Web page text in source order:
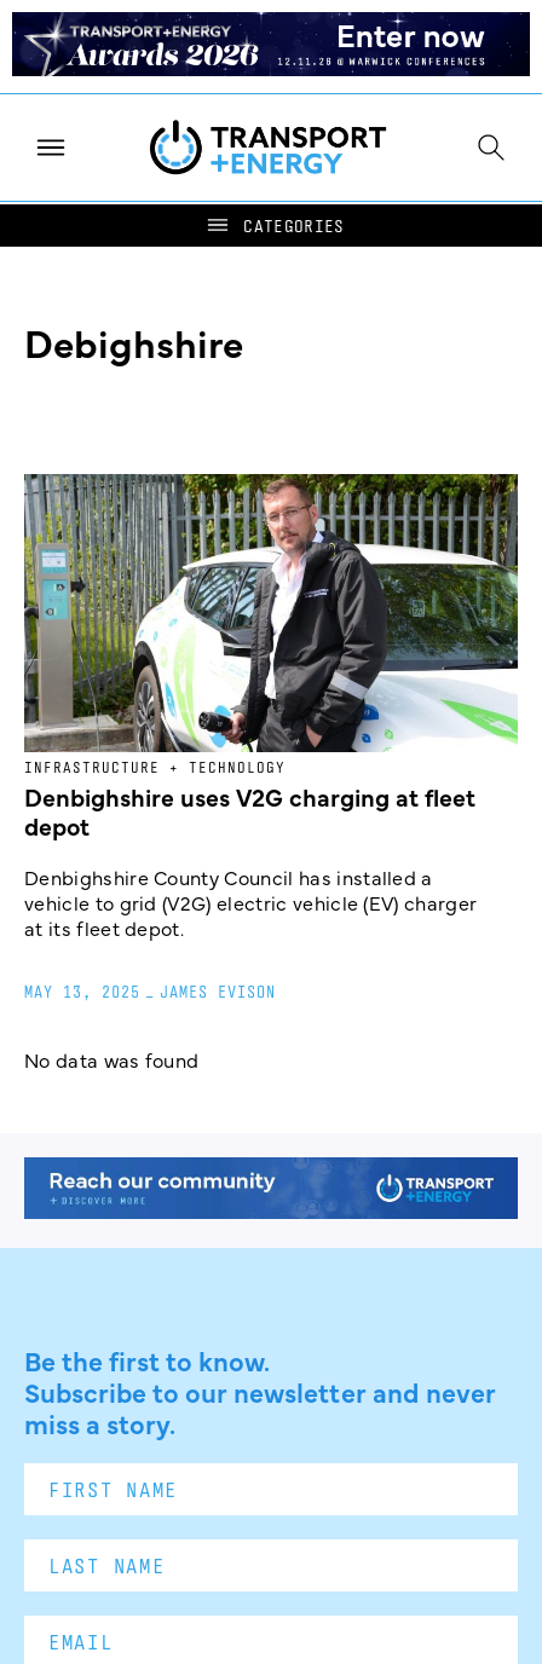
Debighshire
INFRASTRUCTURE + TECHNOLOGY
Denbighshire uses V2G charging at fleet
depot
Denbighshire County Council has installed a
vehicle to grid (V2G) electric vehicle (EV) charger
at its fleet depot.
MAY 13, 2025 JAMES EVISON
No data was found
Be the first to know.
Subscribe to our newsletter and never
miss a story.